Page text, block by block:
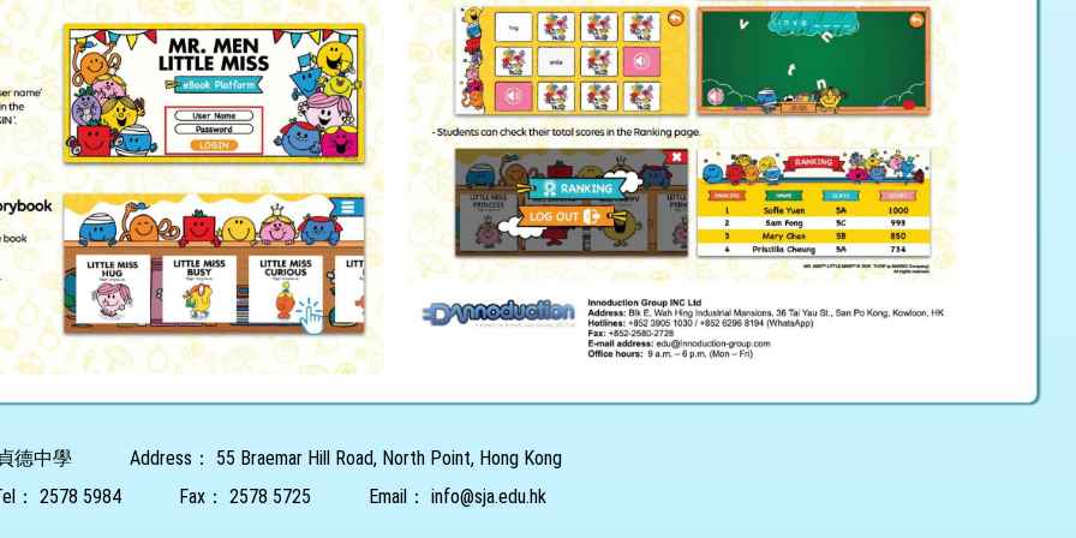
德中學 Address：
55 Braemar Hill Road, North Point, Hong Kong
： 2578 5984 Fax： 2578 5725 Email： info@sja.edu.hk